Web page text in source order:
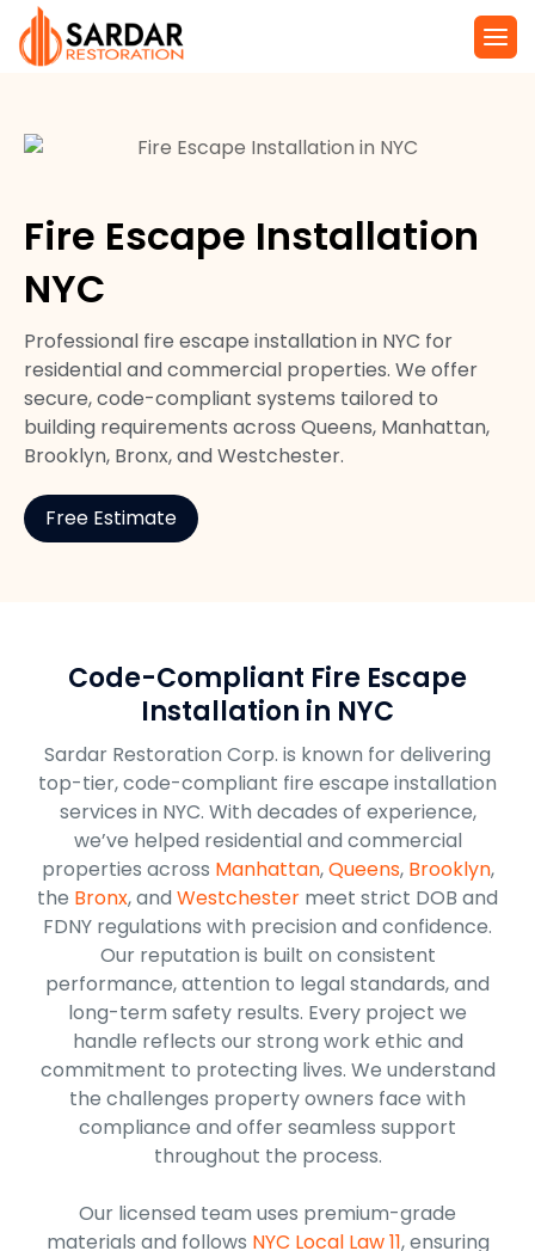
Fire Escape Installation
NYC
Professional fire escape installation in NYC for
residential and commercial properties. We offer
secure, code-compliant systems tailored to
building requirements across Queens, Manhattan,
Brooklyn, Bronx, and Westchester.
Free Estimate
Code-Compliant Fire Escape
Installation in NYC
Sardar Restoration Corp. is known for delivering
top-tier, code-compliant fire escape installation
services in NYC. With decades of experience,
we’ve helped residential and commercial
properties across Manhattan,Queens, Brooklyn,
the Bronx, and Westchester meet strict DOB and
FDNY regulations with precision and confidence.
Our reputation is built on consistent
performance, attention to legal standards, and
long-term safety results. Every project we
handle reflects our strong work ethic and
commitment to protecting lives. We understand
the challenges property owners face with
compliance and offer seamless support
throughout the process.
Our licensed team uses premium-grade
materials and follows NYC Local Law 11, ensuring